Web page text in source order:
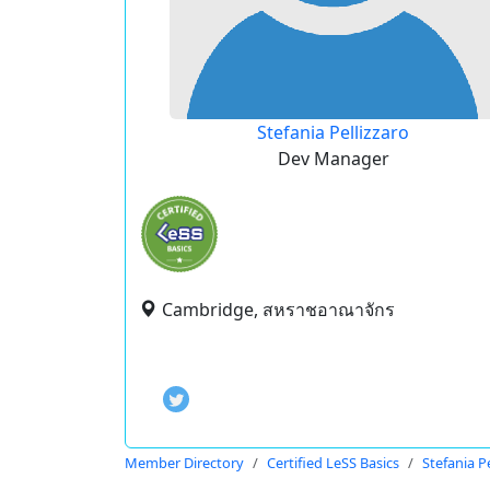
Stefania Pellizzaro
Dev Manager
Cambridge, สหราชอาณาจักร
Member Directory Certified LeSS Basics Stefania